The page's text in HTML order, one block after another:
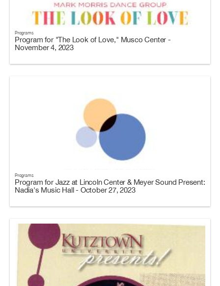
Programs
Program for "The Look of Love," Musco Center -
November 4, 2023
Programs
Program for Jazz at Lincoln Center & Meyer Sound Present:
Nadia's Music Hall - October 27, 2023